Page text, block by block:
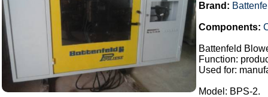
Brand:
Components:
Battenfeld
Function:
Used for:
Model: BPS-2.